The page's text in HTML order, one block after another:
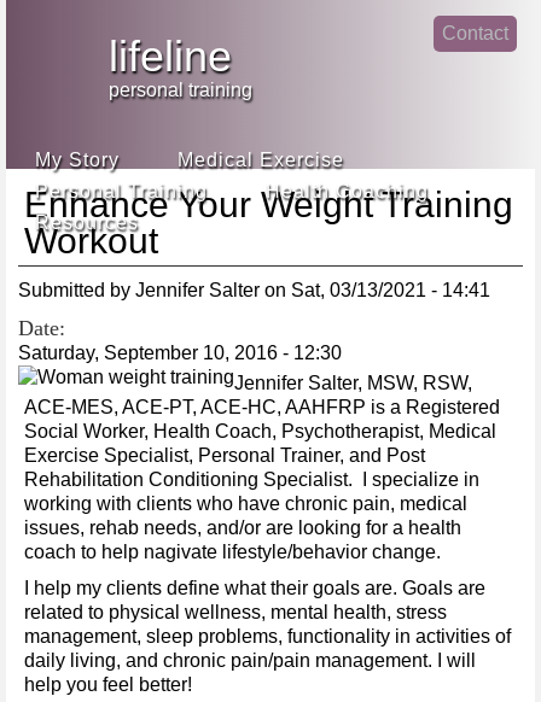
Navigation
lifeline
personal training
Contact
My Story
Medical Exercise
Personal Training
Health Coaching
Resources
Enhance Your Weight Training
Workout
Submitted by Jennifer Salter on Sat, 03/13/2021 - 14:41
Date:
Saturday, September 10, 2016 - 12:30
Jennifer Salter, MSW, RSW,
ACE-MES, ACE-PT, ACE-HC, AAHFRP is a Registered
Social Worker, Health Coach, Psychotherapist, Medical
Exercise Specialist, Personal Trainer, and Post
Rehabilitation Conditioning Specialist. I specialize in
working with clients who have chronic pain, medical
issues, rehab needs, and/or are looking for a health
coach to help nagivate lifestyle/behavior change.
I help my clients define what their goals are. Goals are
related to physical wellness, mental health, stress
management, sleep problems, functionality in activities of
daily living, and chronic pain/pain management. I will
help you feel better!